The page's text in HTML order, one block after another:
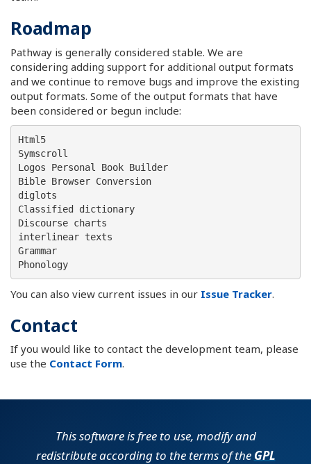
Roadmap
Pathway is generally considered stable. We are
considering adding support for additional output formats
and we continue to remove bugs and improve the existing
output formats. Some of the output formats that have
been considered or begun include:
Html5
Symscroll
Logos Personal Book Builder
Bible Browser Conversion
diglots
Classified dictionary
Discourse charts
interlinear texts
Grammar
You can also view current issues in our Issue Tracker.
Contact
If you would like to contact the development team, please
use the Contact Form.
This software is free to use, modify and
redistribute according to the terms of the GPL